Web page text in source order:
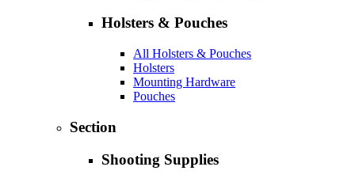
Holsters & Pouches
All Holsters & Pouches
Holsters
Mounting Hardware
Pouches
Section
Shooting Supplies